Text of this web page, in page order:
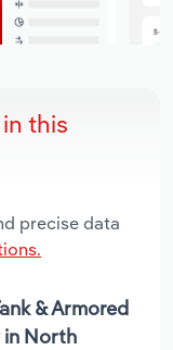
this
precise data
& Armored
in North